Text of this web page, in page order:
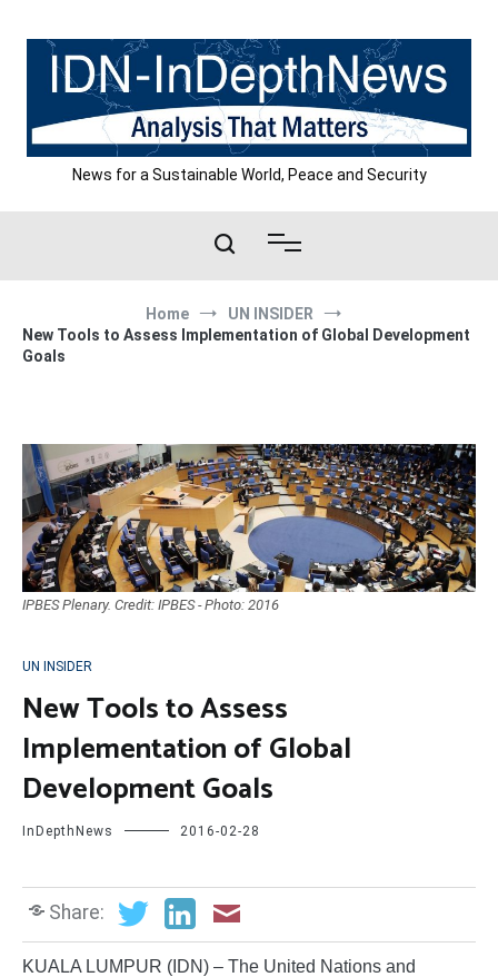
content
News for a Sustainable World, Peace and Security
Home
UN INSIDER
New Tools to Assess Implementation of Global Development
Goals
IPBES Plenary. Credit: IPBES - Photo: 2016
UN INSIDER
New Tools to Assess
Implementation of Global
Development Goals
InDepthNews 2016-02-28
Share:
KUALA LUMPUR (IDN) – The United Nations and